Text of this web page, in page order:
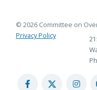
© 2026 Committee on
Privacy Policy